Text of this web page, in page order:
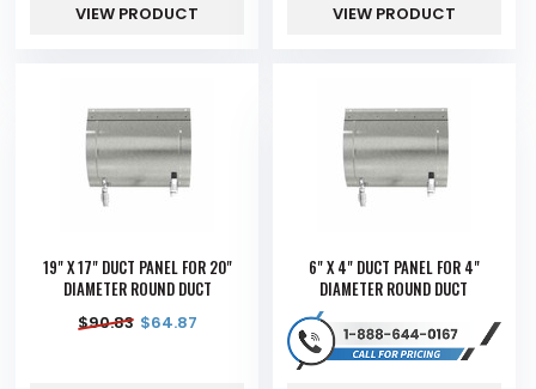
VIEW PRODUCT VIEW PRODUCT
19" X 17" DUCT PANEL FOR 20"
DIAMETER ROUND DUCT
$90.83 $64.87
6" X 4" DUCT PANEL FOR 4"
DIAMETER ROUND DUCT